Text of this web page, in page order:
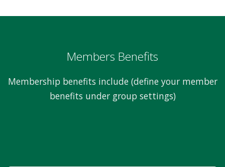
Members Benefits
Membership benefits include (define your member
benefits under group settings)